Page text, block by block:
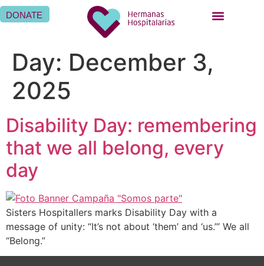
DONATE
Day: December 3,
2025
Disability Day: remembering
that we all belong, every
day
Sisters Hospitallers marks Disability Day with a
message of unity: “It’s not about ‘them’ and ‘us.’” We all
“Belong.”